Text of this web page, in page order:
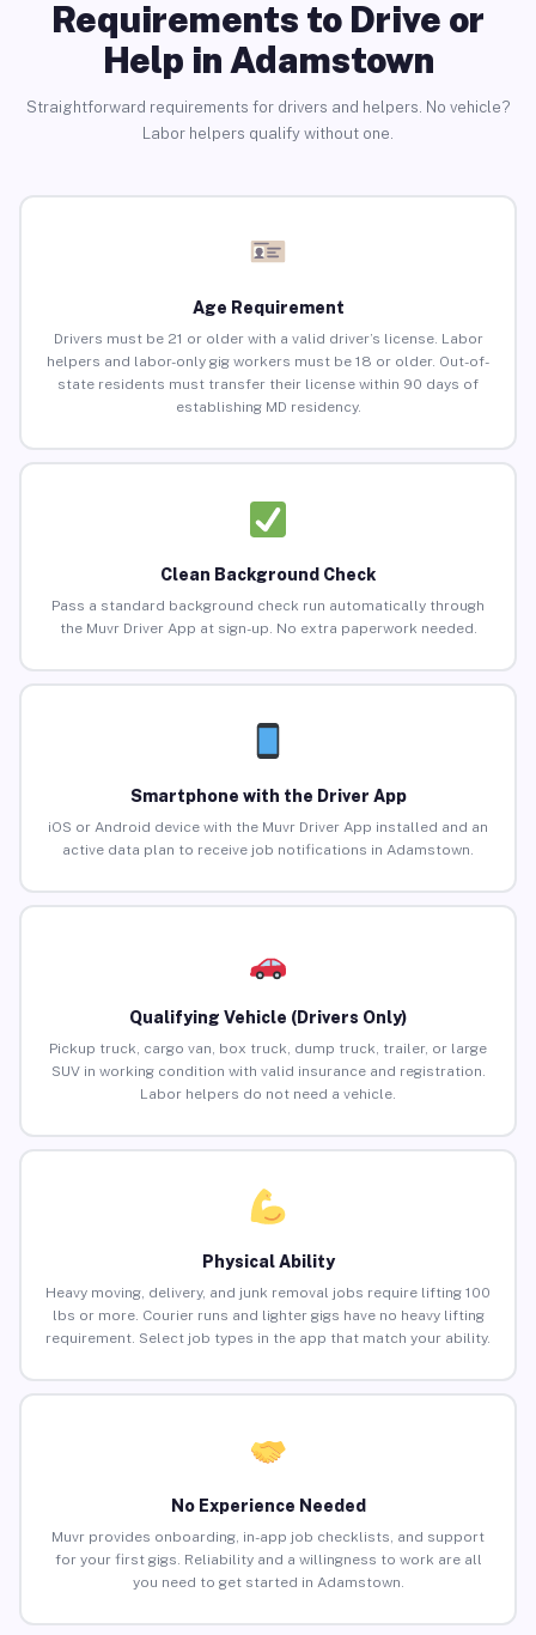
Requirements to Drive or
Help in Adamstown
Straightforward requirements for drivers and helpers. No vehicle?
Labor helpers qualify without one.
Age Requirement
Drivers must be 21 or older with a valid driver’s license. Labor
helpers and labor-only gig workers must be 18 or older. Out-of-
state residents must transfer their license within 90 days of
establishing MD residency.
Clean Background Check
Pass a standard background check run automatically through
the Muvr Driver App at sign-up. No extra paperwork needed.
Smartphone with the Driver App
iOS or Android device with the Muvr Driver App installed and an
active data plan to receive job notifications in Adamstown.
Qualifying Vehicle (Drivers Only)
Pickup truck, cargo van, box truck, dump truck, trailer, or large
SUV in working condition with valid insurance and registration.
Labor helpers do not need a vehicle.
Physical Ability
Heavy moving, delivery, and junk removal jobs require lifting 100
lbs or more. Courier runs and lighter gigs have no heavy lifting
requirement. Select job types in the app that match your ability.
No Experience Needed
Muvr provides onboarding, in-app job checklists, and support
for your first gigs. Reliability and a willingness to work are all
you need to get started in Adamstown.